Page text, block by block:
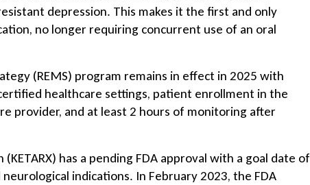
depression. This makes it the first and only
no longer requiring concurrent use of an oral
(REMS) program remains in effect in 2025 with
healthcare settings, patient enrollment in the
provider, and at least 2 hours of monitoring after
has a pending FDA approval with a goal date of
indications. In February 2023, the FDA